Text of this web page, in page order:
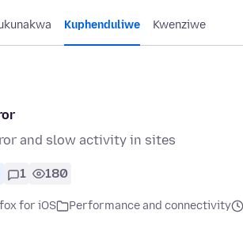
Kuphenduliwe Kwenziwe
and slow activity in sites
1 180
for iOS Performance and connectivity